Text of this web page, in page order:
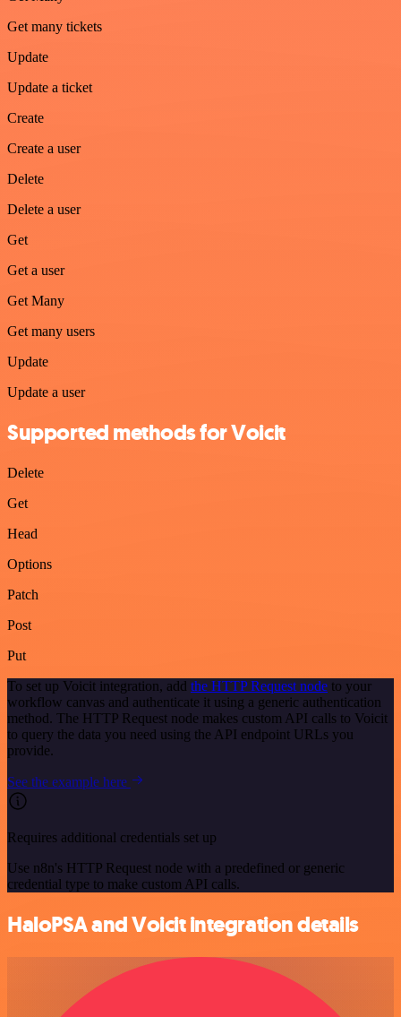
Get many tickets
Update
Update a ticket
Create
Create a user
Delete
Delete a user
Get
Get a user
Get Many
Get many users
Update
Update a user
Supported methods for Voicit
Delete
Get
Head
Options
Patch
Post
Put
To set up Voicit integration, add the HTTP Request node to your
workflow canvas and authenticate it using a generic authentication
method. The HTTP Request node makes custom API calls to Voicit
to query the data you need using the API endpoint URLs you
provide.
See the example here
Requires additional credentials set up
Use n8n's HTTP Request node with a predefined or generic
credential type to make custom API calls.
HaloPSA and Voicit integration details